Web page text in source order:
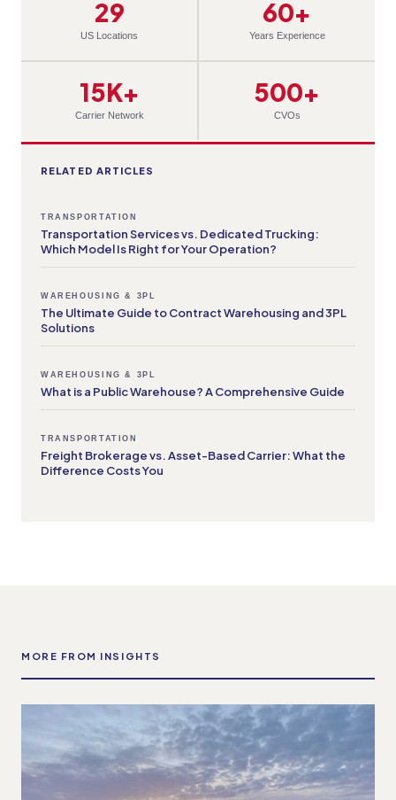
29
US Locations
60+
Years Experience
15K+
Carrier Network
500+
CVOs
RELATED ARTICLES
TRANSPORTATION
Transportation Services vs. Dedicated Trucking:
Which Model Is Right for Your Operation?
WAREHOUSING & 3PL
The Ultimate Guide to Contract Warehousing and 3PL
Solutions
WAREHOUSING & 3PL
What is a Public Warehouse? A Comprehensive Guide
TRANSPORTATION
Freight Brokerage vs. Asset-Based Carrier: What the
Difference Costs You
MORE FROM INSIGHTS